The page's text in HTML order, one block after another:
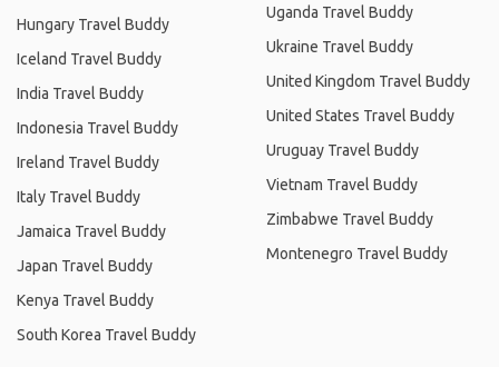
Hungary Travel Buddy
Iceland Travel Buddy
India Travel Buddy
Indonesia Travel Buddy
Ireland Travel Buddy
Italy Travel Buddy
Jamaica Travel Buddy
Japan Travel Buddy
Kenya Travel Buddy
South Korea Travel Buddy
Uganda Travel Buddy
Ukraine Travel Buddy
United Kingdom Travel Buddy
United States Travel Buddy
Uruguay Travel Buddy
Vietnam Travel Buddy
Zimbabwe Travel Buddy
Montenegro Travel Buddy